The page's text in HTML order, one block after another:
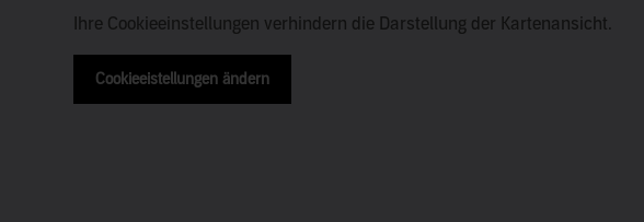
Ihre Cookieeinstellungen verhindern die Darstellung der Kartenansicht.
Cookieeistellungen ändern